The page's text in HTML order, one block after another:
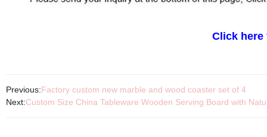
Click
Previous:Factory custom new marble and wood coaster set of 4
Next:Custom Size China Tableware Wooden Serving Board with